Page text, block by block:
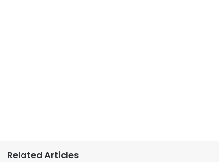
Related Articles